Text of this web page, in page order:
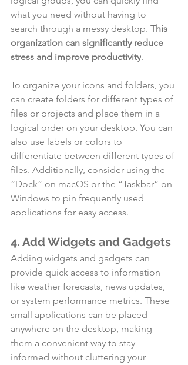
what you need without having to
search through a messy desktop. This
organization can significantly reduce
stress and improve productivity.
To organize your icons and folders, you
can create folders for different types of
files or projects and place them in a
logical order on your desktop. You can
also use labels or colors to
differentiate between different types of
files. Additionally, consider using the
“Dock” on macOS or the “Taskbar” on
Windows to pin frequently used
applications for easy access.
4. Add Widgets and Gadgets
Adding widgets and gadgets can
provide quick access to information
like weather forecasts, news updates,
or system performance metrics. These
small applications can be placed
anywhere on the desktop, making
them a convenient way to stay
informed without cluttering your